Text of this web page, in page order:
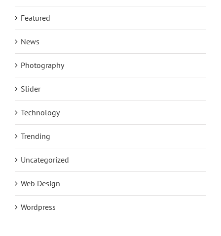
Featured
News
Photography
Slider
Technology
Trending
Uncategorized
Web Design
Wordpress